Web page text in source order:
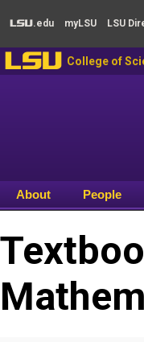
LSU .edu myLSU LSU
LSU College of
About People